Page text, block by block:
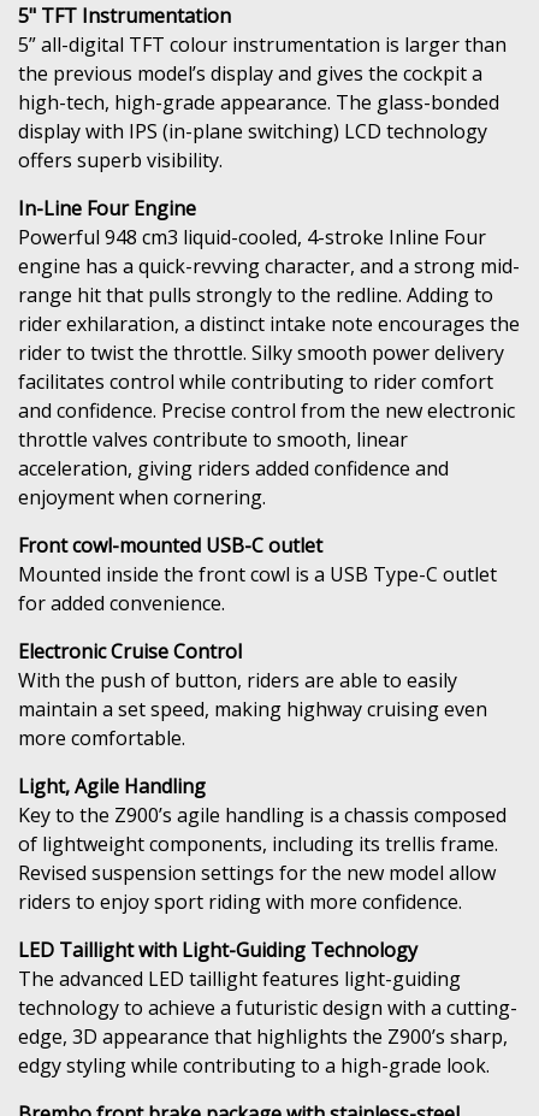
5" TFT Instrumentation
5” all-digital TFT colour instrumentation is larger than
the previous model’s display and gives the cockpit a
high-tech, high-grade appearance. The glass-bonded
display with IPS (in-plane switching) LCD technology
offers superb visibility.
In-Line Four Engine
Powerful 948 cm3 liquid-cooled, 4-stroke Inline Four
engine has a quick-revving character, and a strong mid-
range hit that pulls strongly to the redline. Adding to
rider exhilaration, a distinct intake note encourages the
rider to twist the throttle. Silky smooth power delivery
facilitates control while contributing to rider comfort
and confidence. Precise control from the new electronic
throttle valves contribute to smooth, linear
acceleration, giving riders added confidence and
enjoyment when cornering.
Front cowl-mounted USB-C outlet
Mounted inside the front cowl is a USB Type-C outlet
for added convenience.
Electronic Cruise Control
With the push of button, riders are able to easily
maintain a set speed, making highway cruising even
more comfortable.
Light, Agile Handling
Key to the Z900’s agile handling is a chassis composed
of lightweight components, including its trellis frame.
Revised suspension settings for the new model allow
riders to enjoy sport riding with more confidence.
LED Taillight with Light-Guiding Technology
The advanced LED taillight features light-guiding
technology to achieve a futuristic design with a cutting-
edge, 3D appearance that highlights the Z900’s sharp,
edgy styling while contributing to a high-grade look.